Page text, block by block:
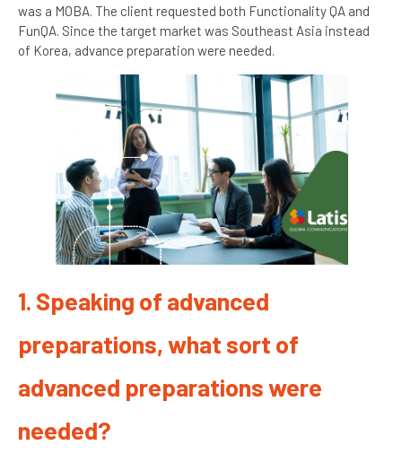
was a MOBA. The client requested both Functionality QA and
FunQA. Since the target market was Southeast Asia instead
of Korea, advance preparation were needed.
1. Speaking of advanced
preparations, what sort of
advanced preparations were
needed?